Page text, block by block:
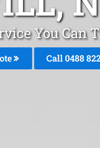
You Can
Call 0488